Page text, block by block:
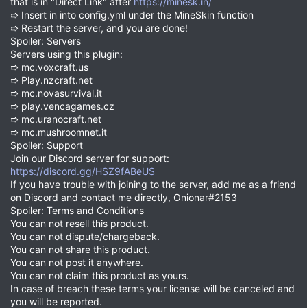
➱ Insert in into config.yml under the MineSkin function
➱ Restart the server, and you are done!
Spoiler: Servers
Servers using this plugin:
➱ mc.voxcraft.us
➱ Play.nzcraft.net
➱ mc.novasurvival.it
➱ play.vencagames.cz
➱ mc.uranocraft.net
➱ mc.mushroomnet.it
Spoiler: Support
Join our Discord server for support:
https://discord.gg/HSZ9fABeUS
If you have trouble with joining to the server, add me as a friend
on Discord and contact me directly, Onionar#2153
Spoiler: Terms and Conditions
You can not resell this product.
You can not dispute/chargeback.
You can not share this product.
You can not post it anywhere.
You can not claim this product as yours.
In case of breach these terms your license will be canceled and
you will be reported.